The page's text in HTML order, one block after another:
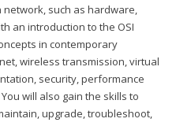
such as hardware,
an introduction to the OSI
in contemporary
wireless transmission, virtual
security, performance
will also gain the skills to
upgrade, troubleshoot,